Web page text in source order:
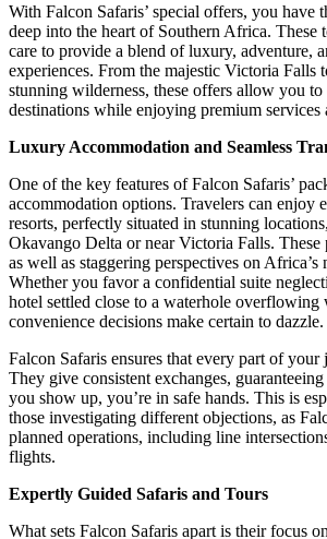
With Falcon Safaris’ special offers, you have
deep into the heart of Southern Africa. These
care to provide a blend of luxury, adventure,
experiences. From the majestic Victoria Falls
stunning wilderness, these offers allow you
destinations while enjoying premium services
Luxury Accommodation and Seamless
One of the key features ofFalcon Safaris’
accommodation options. Travelers can enjoy
resorts, perfectly situated in stunning
Okavango Delta or near Victoria Falls. These
as well as staggering perspectives on Africa’s
Whether you favor a confidential suite
hotel settled close to a waterhole
convenience decisions make certain to dazzle.
Falcon Safaris ensures that every part of your
They give consistent exchanges,
you show up, you’re in safe hands. This is
those investigating different objections, as
planned operations, including line
flights.
Expertly Guided Safaris and Tours
What sets Falcon Safaris apart is their focus